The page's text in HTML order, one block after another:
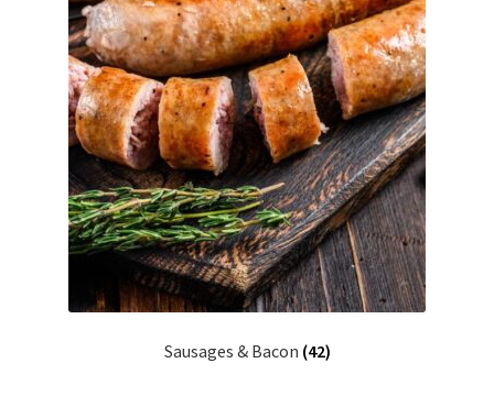
Sausages & Bacon (42)